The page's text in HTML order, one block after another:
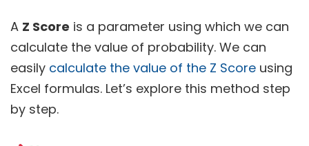
A Z Score is a parameter using which we can
calculate the value of probability. We can
easily calculate the value of the Z Score using
Excel formulas. Let’s explore this method step
by step.